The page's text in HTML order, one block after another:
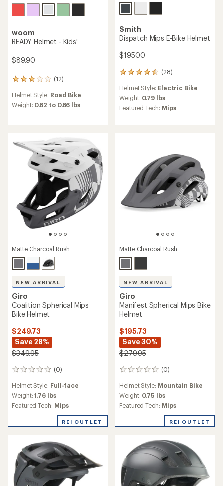
woom
READY Helmet - Kids'
$89.90
(12)
12
with
an
out
stars
Helmet Style: Road Bike
Weight: 0.62 to 0.66 lbs
Smith
Dispatch Mips E-Bike Helmet
$195.00
(28)
28
with
an
average
Helmet Style: Electric Bike
Weight: 0.79 lbs
Featured Tech: Mips
Matte Charcoal Rush
NEW ARRIVAL
Giro
Coalition Spherical Mips
Bike Helmet
$249.73
Save 28%
$349.95
(0)
0
Helmet Style: Full-face
Weight:1.76 lbs
Featured Tech: Mips
REI OUTLET
Matte Charcoal Rush
NEW ARRIVAL
Giro
Manifest Spherical Mips Bike
Helmet
$195.73
Save 30%
$279.95
(0)
0
Helmet Style: Mountain Bike
Weight: 0.75 lbs
Featured Tech: Mips
REI OUTLET